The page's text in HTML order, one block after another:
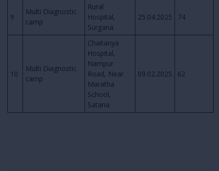
9
Multi Diagnostic
camp
Rural
Hospital,
Surgana.
25.04.2025 74
10
Multi Diagnostic
camp
Chaitanya
Hospital,
Nampur
Road, Near
Maratha
School,
Satana.
09.02.2025 62